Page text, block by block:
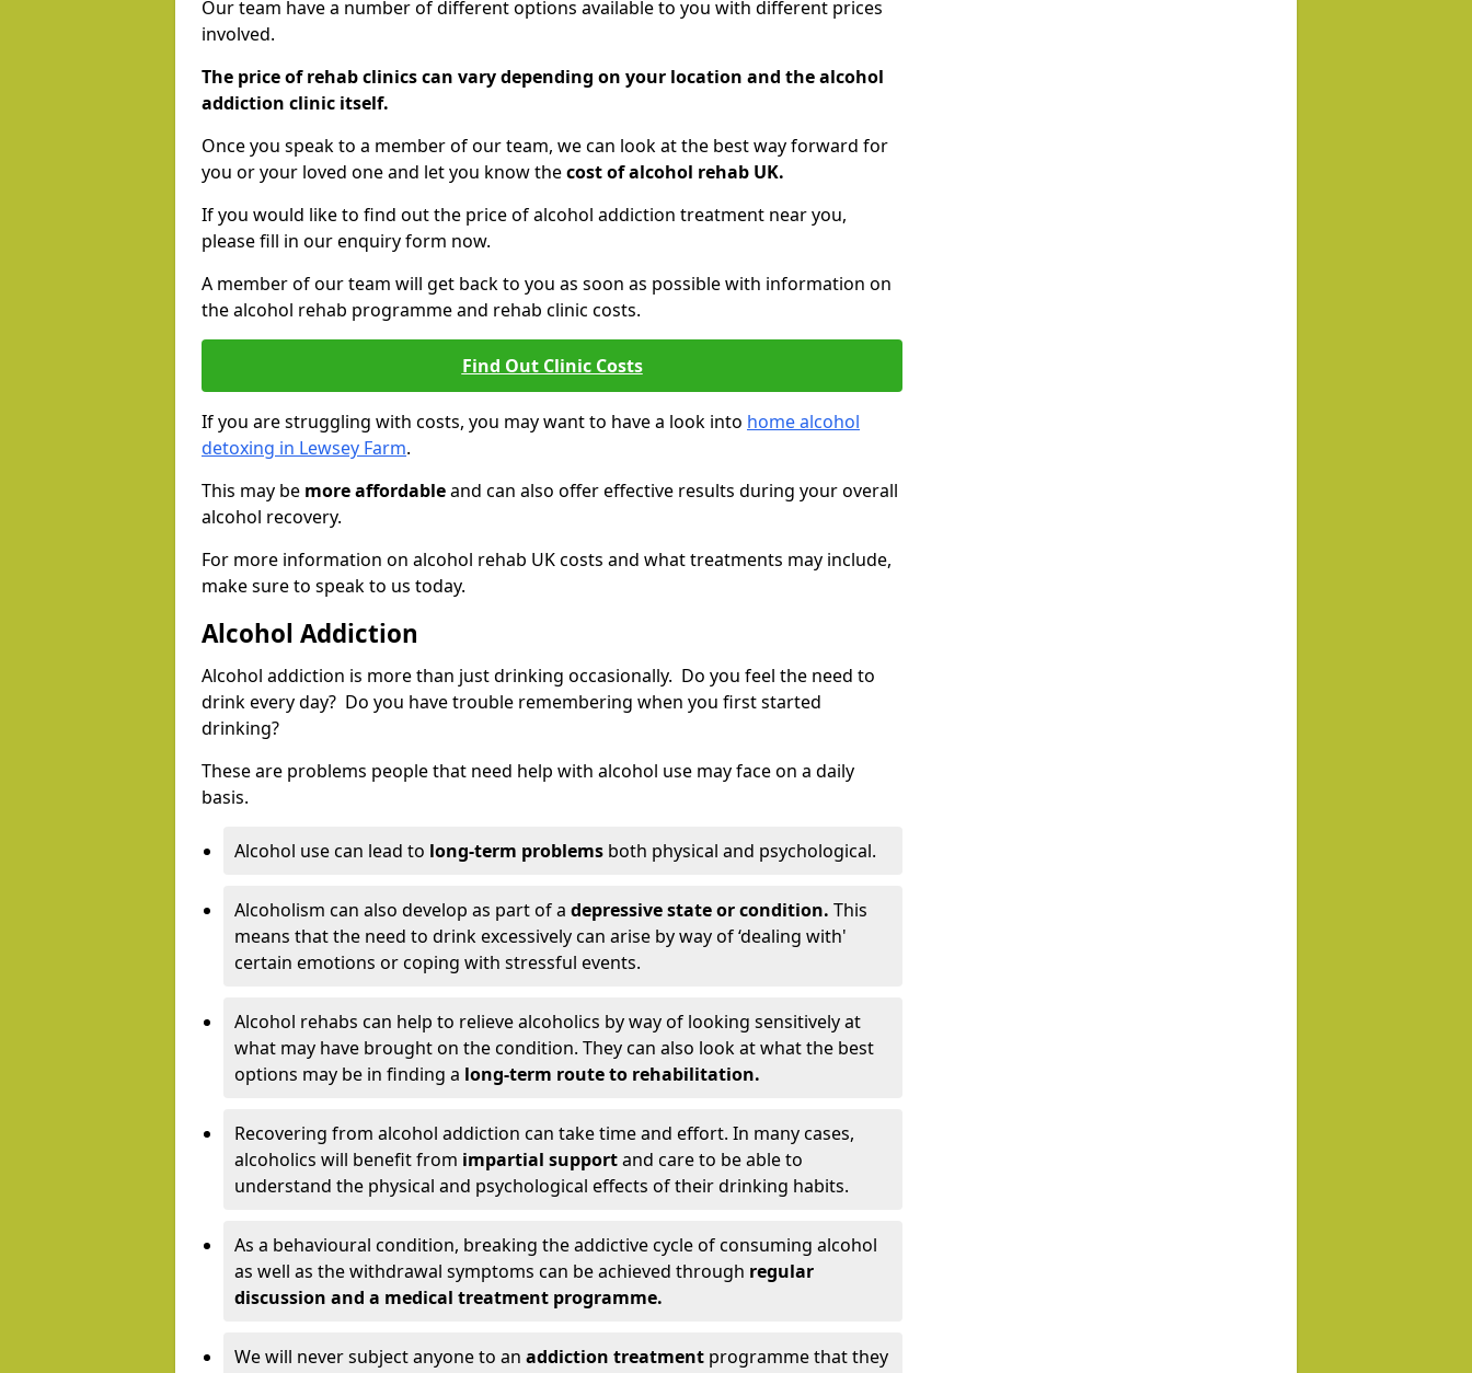
Our team have a number of different options available to you with different prices
involved.
The price of rehab clinics can vary depending on your location and the alcohol
addiction clinic itself.
Once you speak to a member of our team, we can look at the best way forward for
you or your loved one and let you know thecost of alcohol rehab UK.
If you would like to find out the price of alcohol addiction treatment near you,
please fill in our enquiry form now.
A member of our team will get back to you as soon as possible with information on
the alcohol rehab programme and rehab clinic costs.
Find Out Clinic Costs
If you are struggling with costs, you may want to have a look into home alcohol
detoxing in Lewsey Farm.
This may be more affordableand can also offer effective results during your overall
alcohol recovery.
For more information on alcohol rehab UK costs and what treatments may include,
make sure to speak to us today.
Alcohol Addiction
Alcohol addiction is more than just drinking occasionally. Do you feel the need to
drink every day? Do you have trouble remembering when you first started
drinking?
These are problems people that need help with alcohol use may face on a daily
basis.
Alcohol use can lead to long-term problems both physical and psychological.
Alcoholism can also develop as part of a depressive state or condition. This
means that the need to drink excessively can arise by way of ‘dealing with'
certain emotions or coping with stressful events.
Alcohol rehabs can help to relieve alcoholics by way of looking sensitively at
what may have brought on the condition. They can also look at what the best
options may be in finding a long-term route to rehabilitation.
Recovering from alcohol addiction can take time and effort. In many cases,
alcoholics will benefit from impartial supportand care to be able to
understand the physical and psychological effects of their drinking habits.
As a behavioural condition, breaking the addictive cycle of consuming alcohol
as well as the withdrawal symptoms can be achieved through regular
discussion and a medical treatment programme.
We will never subject anyone to an addiction treatment programme that they